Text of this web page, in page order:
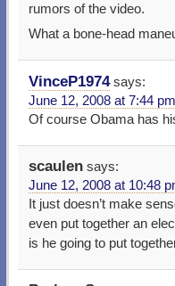
rumors of the video.
What a bone-head
VinceP1974 says:
June 12, 2008 at 7:44 pm
Of course Obama has
scaulen says:
June 12, 2008 at 10:48
It just doesn’t make
even put together an
is he going to put